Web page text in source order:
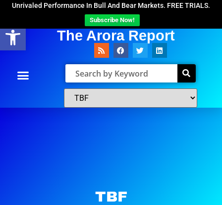
Open toolbar
Unrivaled Performance In Bull And Bear Markets. FREE TRIALS.
Subscribe Now!
The Arora Report
TBF